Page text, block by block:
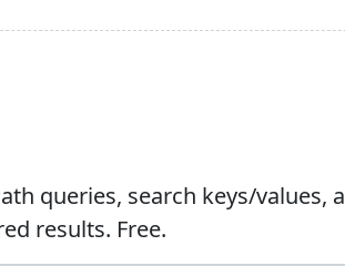
queries, search keys/values,
results. Free.